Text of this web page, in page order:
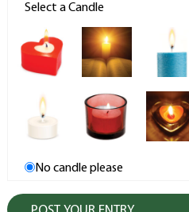
Select a Candle
No candle please